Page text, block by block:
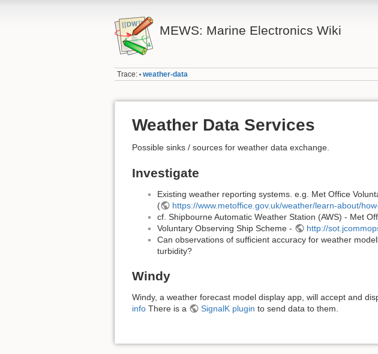
MEWS: Marine Electronics Wiki
Trace: • weather-data
Weather Data Services
Possible sinks / sources for weather data exchange.
Investigate
Existing weather reporting systems. e.g. Met Office
(
https://www.metoffice.gov.uk/weather/learn-about/
cf. Shipbourne Automatic Weather Station (AWS) - Met
Voluntary Observing Ship Scheme -
http://
Can observations of sufficient accuracy for weather
turbidity?
Windy
Windy, a weather forecast model display app, will accept and
info There is a SignalK plugin to send data to them.